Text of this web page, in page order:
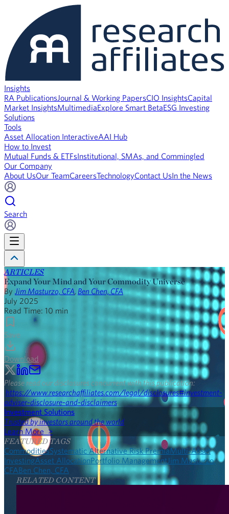
Insights
RA PublicationsJournal & Working PapersCIO InsightsCapital
Market InsightsMultimediaExplore Smart BetaESG Investing
Solutions
Tools
Asset Allocation InteractiveAAI Hub
How to Invest
Mutual Funds & ETFsInstitutional, SMAs, and Commingled
Our Company
About UsOur TeamCareersTechnologyContact UsIn the News
Search
ARTICLES
Expand Your Mind and Your Commodity Universe
By Jim Masturzo, CFA, Ben Chen, CFA
July 2025
Read Time: 10 min
Save
Download
Please read our disclosures concurrent with this publication:
https://www.researchaffiliates.com/legal/disclosures#investment-
adviser-disclosure-and-disclaimers.
Investment Solutions
Trusted by investors around the world
Learn More >
FEATURED TAGS
CommoditiesSystematic Alternative Risk PremiaMulti-Asset
InvestingAsset AllocationPortfolio Management Jim Masturzo,
CFABen Chen, CFA
RELATED CONTENT